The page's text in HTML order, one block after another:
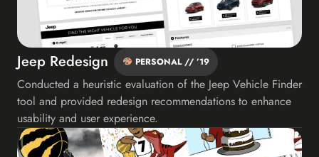
Jeep Redesign PERSONAL // ’19
Conducted a heuristic evaluation of the Jeep Vehicle Finder
tool and provided redesign recommendations to enhance
usability and user experience.